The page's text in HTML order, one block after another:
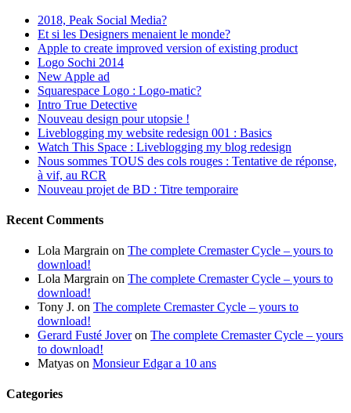
2018, Peak Social Media?
Et si les Designers menaient le monde?
Apple to create improved version of existing product
Logo Sochi 2014
New Apple ad
Squarespace Logo : Logo-matic?
Intro True Detective
Nouveau design pour utopsie !
Liveblogging my website redesign 001 : Basics
Watch This Space : Liveblogging my blog redesign
Nous sommes TOUS des cols rouges : Tentative de réponse,
à vif, au RCR
Nouveau projet de BD : Titre temporaire
Recent Comments
Lola Margrain on The complete Cremaster Cycle – yours to
download!
Lola Margrain on The complete Cremaster Cycle – yours to
download!
Tony J. on The complete Cremaster Cycle – yours to
download!
Gerard Fusté Joveron The complete Cremaster Cycle – yours
to download!
Matyas on Monsieur Edgar a 10 ans
Categories